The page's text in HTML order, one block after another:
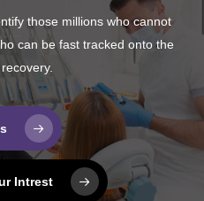
those millions who cannot
can be fast tracked onto the
Intrest